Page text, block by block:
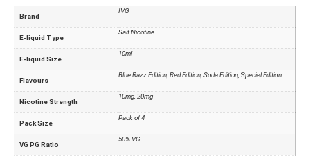
Brand
IVG
E-liquid Type
Salt Nicotine
E-liquid Size
10ml
Flavours
Blue Razz Edition Red Edition Soda Edition Special Edition
Nicotine Strength
10mg 20mg
Pack Size
Pack of 4
VG PG Ratio
50% VG